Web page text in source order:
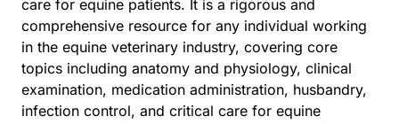
care for equine patients. It is a rigorous and
comprehensive resource for any individual working
in the equine veterinary industry, covering core
topics including anatomy and physiology, clinical
examination, medication administration, husbandry,
infection control, and critical care for equine